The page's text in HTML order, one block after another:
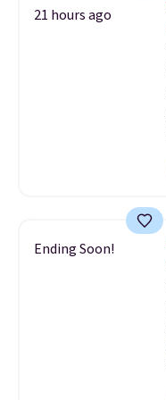
21 hours ago
Ending Soon!